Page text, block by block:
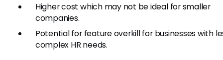
Higher cost which may not be ideal for smaller
companies.
Potential for feature overkill for businesses with
complex HR needs.